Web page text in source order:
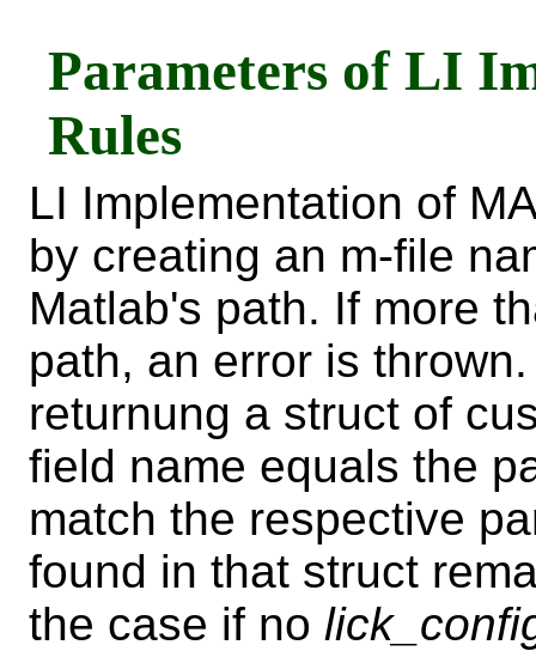
Parameters of LI
Rules
LI Implementation of
by creating an m-file
Matlab's path. If more
path, an error is
returnung a struct of
field name equals the
match the respective
found in that struct
the case if no